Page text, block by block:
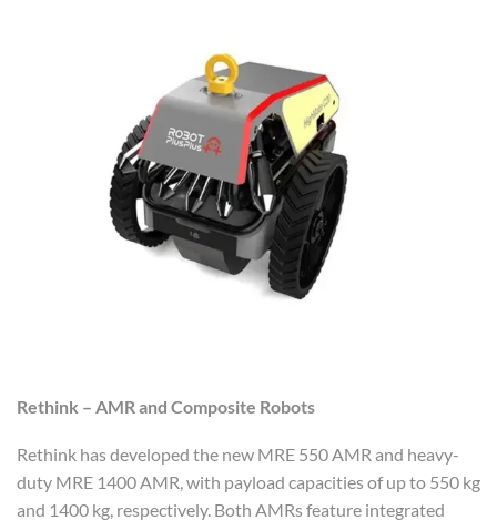
Rethink – AMR and Composite Robots
Rethink has developed the new MRE 550 AMR and heavy-
duty MRE 1400 AMR, with payload capacities of up to 550 kg
and 1400 kg, respectively. Both AMRs feature integrated